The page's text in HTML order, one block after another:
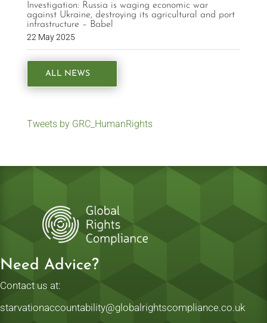
Investigation: Russia is waging economic war
against Ukraine, destroying its agricultural and port
infrastructure – Babel
22 May 2025
ALL NEWS
Tweets by GRC_HumanRights
Need Advice?
Contact us at:
starvationaccountability@globalrightscompliance.co.uk